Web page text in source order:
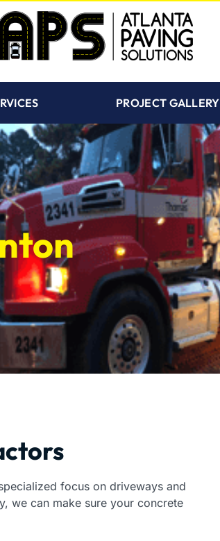
PROJECT GALLERY
focus on driveways and
we can make sure your concrete